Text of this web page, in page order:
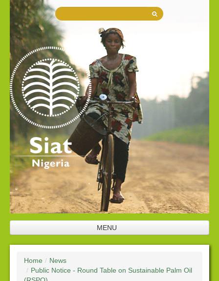
MENU
Home
Company Profile
Home / News
/ Public Notice - Round Table on Sustainable Palm Oil